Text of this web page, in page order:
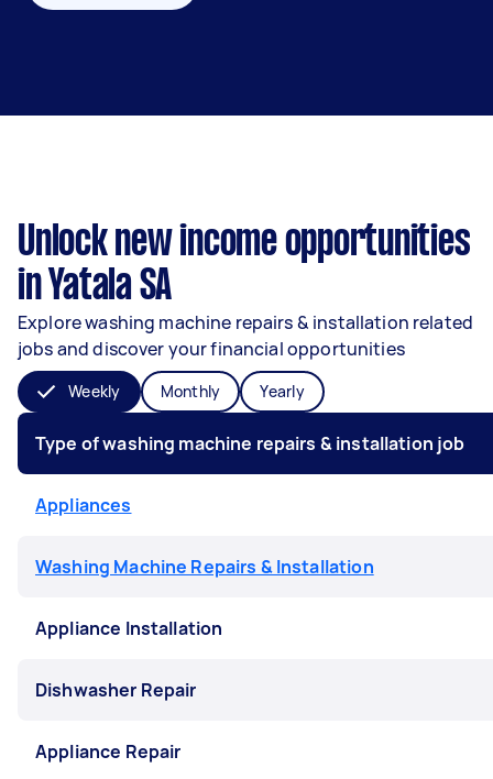
Unlock new income opportunities
in Yatala SA
Explore washing machine repairs & installation related
jobs and discover your financial opportunities
Weekly Monthly Yearly
Type of washing machine repairs & installation job
Appliances
Washing Machine Repairs & Installation
Appliance Installation
Dishwasher Repair
Appliance Repair